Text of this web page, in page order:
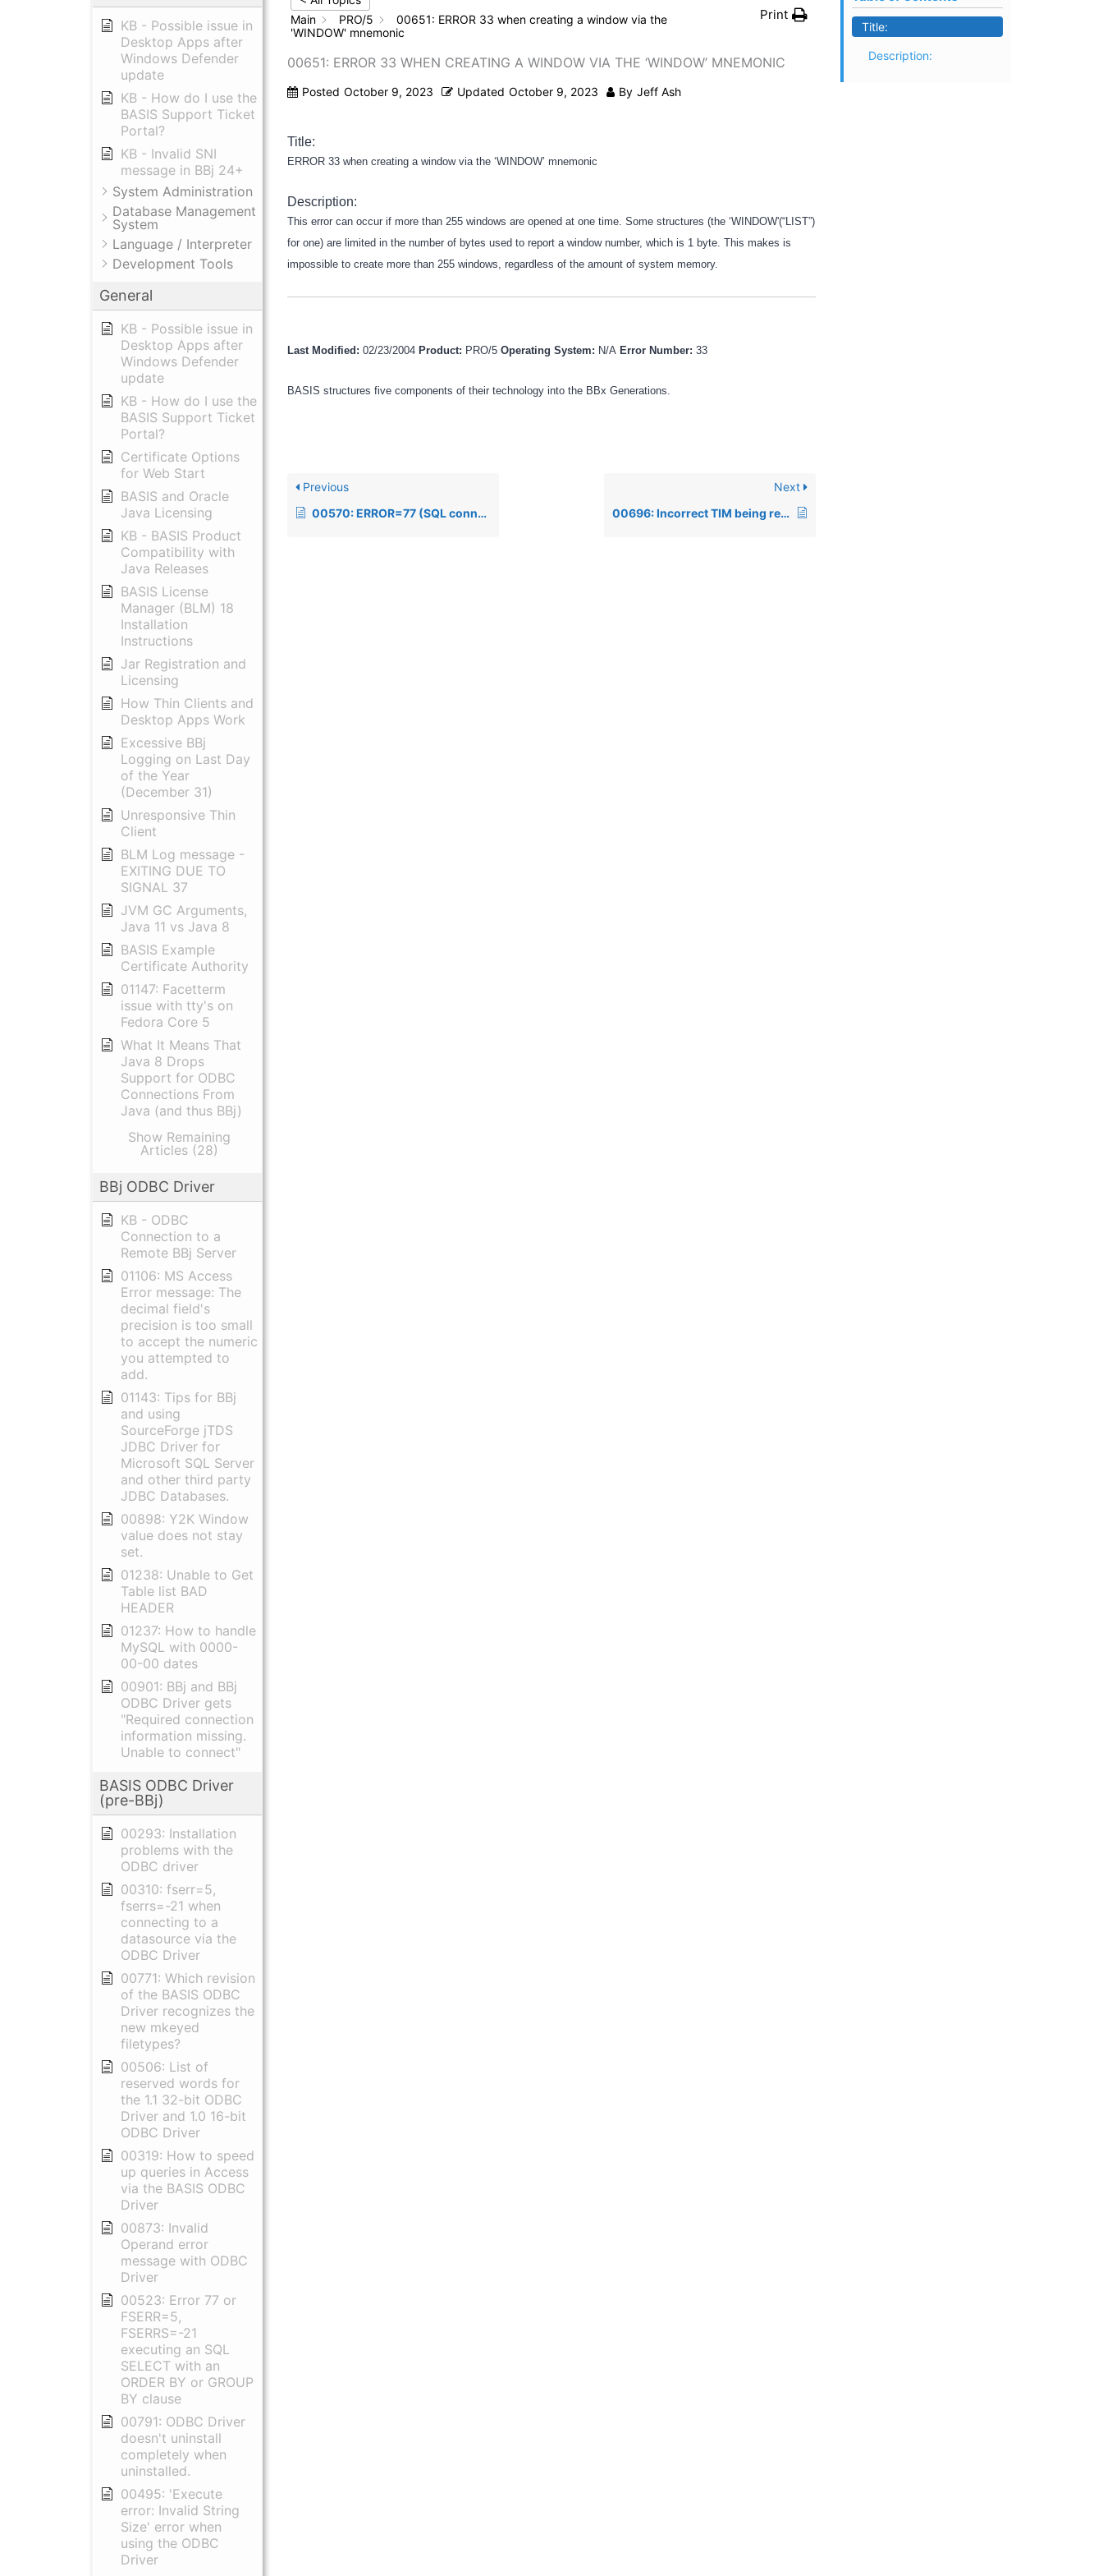
KB - Possible issue in
Desktop Apps after
Windows Defender
update
KB - How do I use the
BASIS Support Ticket
Portal?
KB - Invalid SNI
message in BBj 24+
System Administration
Database Management
System
Language / Interpreter
Development Tools
General
KB - Possible issue in
Desktop Apps after
Windows Defender
update
KB - How do I use the
BASIS Support Ticket
Portal?
Certificate Options
for Web Start
BASIS and Oracle
Java Licensing
KB - BASIS Product
Compatibility with
Java Releases
BASIS License
Manager (BLM) 18
Installation
Instructions
Jar Registration and
Licensing
How Thin Clients and
Desktop Apps Work
Excessive BBj
Logging on Last Day
of the Year
(December 31)
Unresponsive Thin
Client
BLM Log message -
EXITING DUE TO
SIGNAL 37
JVM GC Arguments,
Java 11 vs Java 8
BASIS Example
Certificate Authority
01147: Facetterm
issue with tty's on
Fedora Core 5
What It Means That
Java 8 Drops
Support for ODBC
Connections From
Java (and thus BBj)
Show Remaining
Articles (28)
BBj ODBC Driver
KB - ODBC
Connection to a
Remote BBj Server
01106: MS Access
Error message: The
decimal field's
precision is too small
to accept the numeric
you attempted to
add.
01143: Tips for BBj
and using
SourceForge jTDS
JDBC Driver for
Microsoft SQL Server
and other third party
JDBC Databases.
00898: Y2K Window
value does not stay
set.
01238: Unable to Get
Table list BAD
HEADER
01237: How to handle
MySQL with 0000-
00-00 dates
00901: BBj and BBj
ODBC Driver gets
"Required connection
information missing.
Unable to connect"
BASIS ODBC Driver
(pre-BBj)
00293: Installation
problems with the
ODBC driver
00310: fserr=5,
fserrs=-21 when
connecting to a
datasource via the
ODBC Driver
00771: Which revision
of the BASIS ODBC
Driver recognizes the
new mkeyed
filetypes?
00506: List of
reserved words for
the 1.1 32-bit ODBC
Driver and 1.0 16-bit
ODBC Driver
00319: How to speed
up queries in Access
via the BASIS ODBC
Driver
00873: Invalid
Operand error
message with ODBC
Driver
00523: Error 77 or
FSERR=5,
FSERRS=-21
executing an SQL
SELECT with an
ORDER BY or GROUP
BY clause
00791: ODBC Driver
doesn't uninstall
completely when
uninstalled.
00495: 'Execute
error: Invalid String
Size' error when
using the ODBC
Driver
Main
PRO/5
00651: ERROR 33 when creating a window via the
'WINDOW' mnemonic
Print
00651: ERROR 33 WHEN CREATING A WINDOW VIA THE ‘WINDOW’ MNEMONIC
Posted October 9, 2023 Updated October 9, 2023 By Jeff Ash
Title:
ERROR 33 when creating a window via the ‘WINDOW’ mnemonic
Description:
This error can occur if more than 255 windows are opened at one time. Some structures (the ‘WINDOW'(“LIST”)
for one) are limited in the number of bytes used to report a window number, which is 1 byte. This makes is
impossible to create more than 255 windows, regardless of the amount of system memory.
Last Modified: 02/23/2004 Product: PRO/5 Operating System: N/A Error Number: 33
BASIS structures five components of their technology into the BBx Generations.
Previous
00570: ERROR=77 (SQL connect or execution failed). Execute error: template/field error when executing an SQL Update
Next
00696: Incorrect TIM being returned under Linux
Title:
Description: